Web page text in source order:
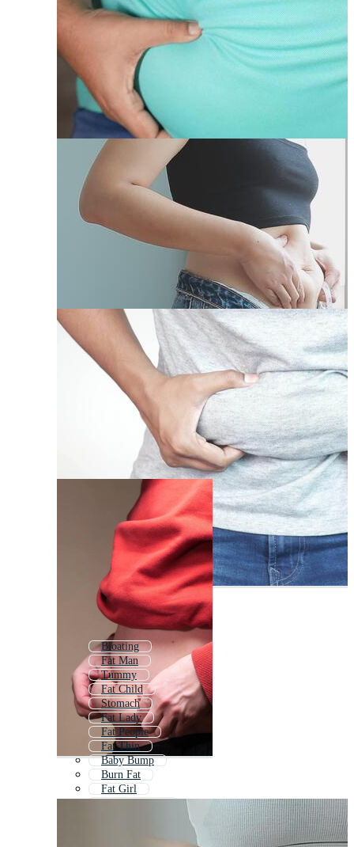
Bloating
Fat Man
Tummy
Fat Child
Stomach
Fat Lady
Fat People
Fat Thin
Baby Bump
Burn Fat
Fat Girl